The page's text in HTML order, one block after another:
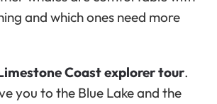
and which ones need more
Coast explorer tour.
you to the Blue Lake and the